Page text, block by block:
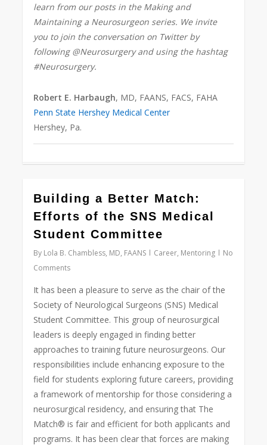
learn from our posts in the Making and
Maintaining a Neurosurgeon series. We invite
you to join the conversation on Twitter by
following @Neurosurgery and using the hashtag
#Neurosurgery.
Robert E. Harbaugh, MD, FAANS, FACS, FAHA
Penn State Hershey Medical Center
Hershey, Pa.
Building a Better Match:
Efforts of the SNS Medical
Student Committee
By Lola B. Chambless, MD, FAANS Career, Mentoring
No
Comments
It has been a pleasure to serve as the chair of the
Society of Neurological Surgeons (SNS) Medical
Student Committee. This group of neurosurgical
leaders is deeply engaged in finding better
approaches to training future neurosurgeons. Our
responsibilities include enhancing exposure to the
field for students exploring future careers, providing
a framework of mentorship for those considering a
neurosurgical residency, and ensuring that The
Match® is fair and efficient for both applicants and
programs. It has been clear that forces are making
0